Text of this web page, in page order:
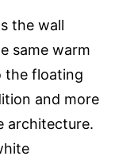
the wall
same warm
the floating
and more
architecture.